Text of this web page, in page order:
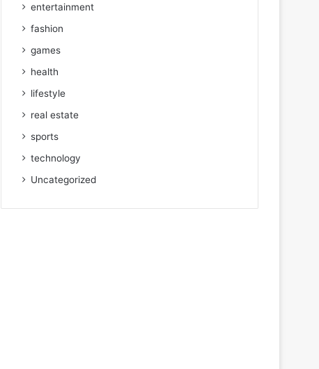
entertainment
fashion
games
health
lifestyle
real estate
sports
technology
Uncategorized